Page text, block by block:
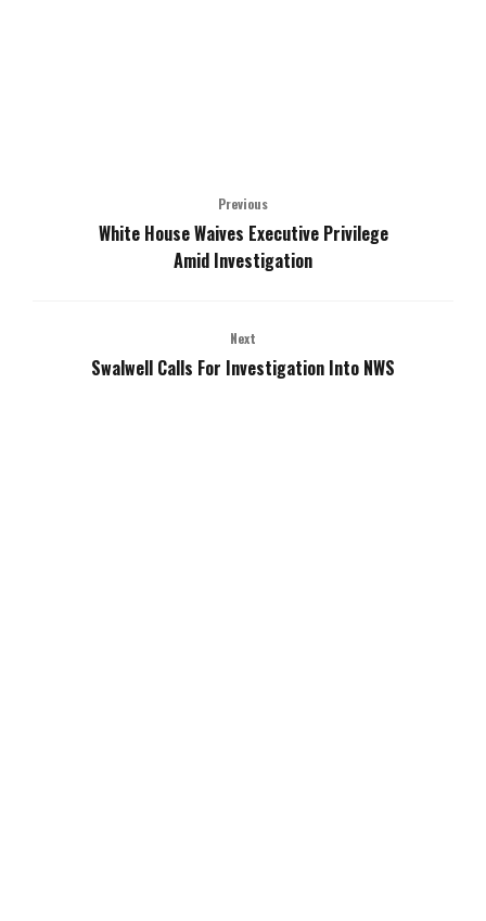
Previous
White House Waives Executive Privilege
Amid Investigation
Next
Swalwell Calls For Investigation Into NWS